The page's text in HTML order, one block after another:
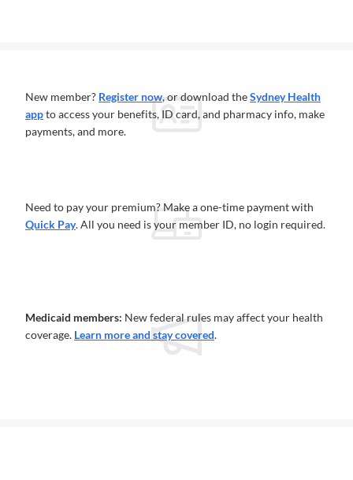
New member? Register now, or download theSydney Health
appto access your benefits, ID card, and pharmacy info, make
payments, and more.
Need to pay your premium? Make a one-time payment with
Quick Pay. All you need is your member ID, no login required.
Medicaid members: New federal rules may affect your health
coverage. Learn more and stay covered.